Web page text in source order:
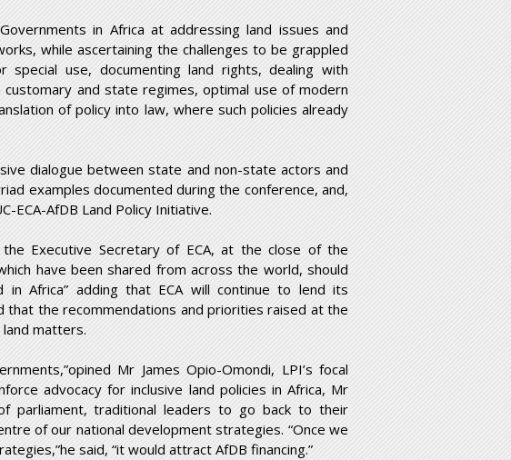
in Africa at addressing land issues and
while ascertaining the challenges to be grappled
special use, documenting land rights, dealing with
and state regimes, optimal use of modern
of policy into law, where such policies already
dialogue between state and non-state actors and
examples documented during the conference, and,
ECA-AfDB Land Policy Initiative.
Executive Secretary of ECA, at the close of the
have been shared from across the world, should
Africa” adding that ECA will continue to lend its
that the recommendations and priorities raised at the
land matters.
Mr James Opio-Omondi, LPI’s focal
advocacy for inclusive land policies in Africa, Mr
parliament, traditional leaders to go back to their
of our national development strategies. “Once we
said, “it would attract AfDB financing.”